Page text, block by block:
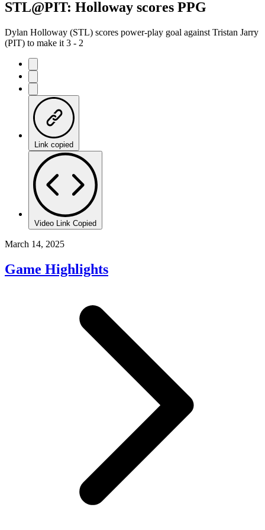
STL@PIT: Holloway scores PPG
Dylan Holloway (STL) scores power-play goal against Tristan Jarry
(PIT) to make it 3 - 2
Link copied
Video Link Copied
March 14, 2025
Game Highlights